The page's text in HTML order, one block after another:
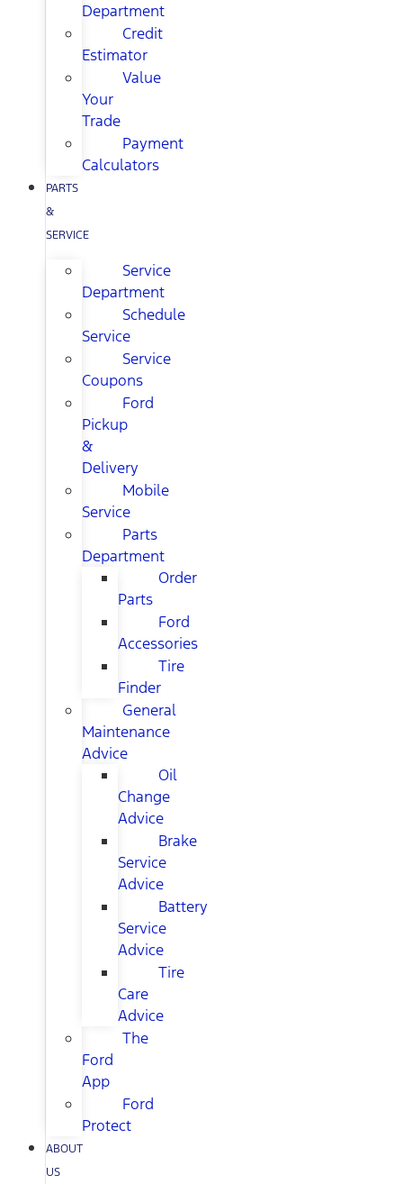
Department
Credit
Estimator
Value
Your
Trade
Payment
Calculators
PARTS
&
SERVICE
Service
Department
Schedule
Service
Service
Coupons
Ford
Pickup
&
Delivery
Mobile
Service
Parts
Department
Order
Parts
Ford
Accessories
Tire
Finder
General
Maintenance
Advice
Oil
Change
Advice
Brake
Service
Advice
Battery
Service
Advice
Tire
Care
Advice
The
Ford
App
Ford
Protect
ABOUT
US